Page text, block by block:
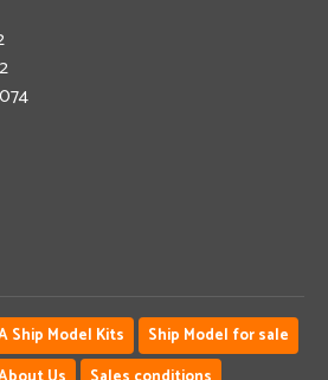
Ship Model Kits
Ship Model for sale